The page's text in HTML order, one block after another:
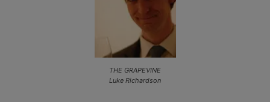
THE GRAPEVINE
Luke Richardson